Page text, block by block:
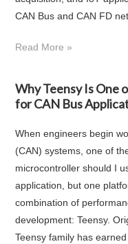
CAN Bus and CAN FD
Read More »
Why Teensy Is One
for CAN Bus
When engineers begin
(CAN) systems, one of
microcontroller should I
application, but one
combination of
development: Teensy.
Teensy family has